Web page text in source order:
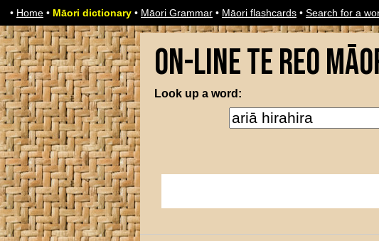
• Home • Māori dictionary • Māori Grammar • Māori flashcards • Search for a
On-line Te Reo
Look up a word: